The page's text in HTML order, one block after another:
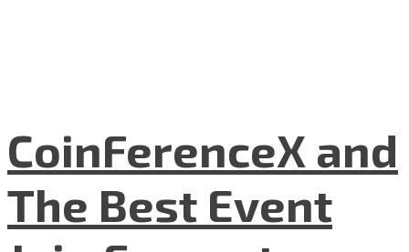
CoinFerenceX and
The Best Event